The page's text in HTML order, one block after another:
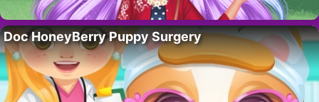
Doc HoneyBerry Puppy Surgery